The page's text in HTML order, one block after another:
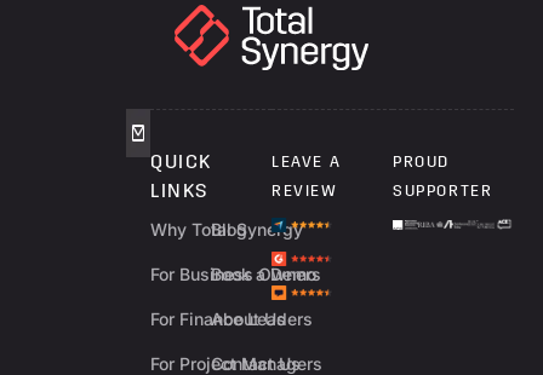
QUICK
LINKS
Why Total Synergy
For Business Owners
For Finance Leaders
For Project Managers
Blog
Book a Demo
About Us
Contact Us
LEAVE A
REVIEW
PROUD
SUPPORTER